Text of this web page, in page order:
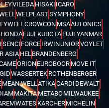
VILEDA HISAKI ICARO
WELPLASTSYMPHONY
CROWCON MSAAUTONICS
FUJI KUBOTA FUJI YANMAR
SENCI FORCE IRWINUNIORVOYLET
ASIA HELBRANDENBERG
ORIONEUROBOOR MOVE IT
WASSERTEK ROTHENBERGER
MEAN WELLATIKACARDI DEWALT
MAKITA METABOMILWAUKEE
WATES KARCHERMICHELIN